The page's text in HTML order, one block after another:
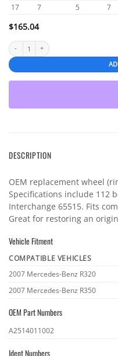
17
7 5 7
$165.04
Mercedes-Benz R320 2007 17" OEM
DESCRIPTION
OEM replacement wheel
Specifications include 112
Interchange 65515. Fits
Great for restoring an
Vehicle Fitment
Vehicle
COMPATIBLE VEHICLES
2007 Mercedes-Benz R320
2007 Mercedes-Benz R350
OEM Part Numbers
OEM
numbers
A2514011002
Ident Numbers